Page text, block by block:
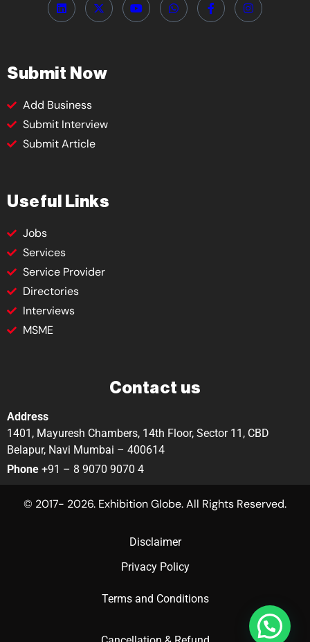
Submit Now
Add Business
Submit Interview
Submit Article
Useful Links
Jobs
Services
Service Provider
Directories
Interviews
MSME
Contact us
Address
1401, Mayuresh Chambers, 14th Floor, Sector 11, CBD
Belapur, Navi Mumbai – 400614
Phone +91 – 8 9070 9070 4
© 2017- 2026. Exhibition Globe. All Rights Reserved.
Disclaimer
Privacy Policy
Terms and Conditions